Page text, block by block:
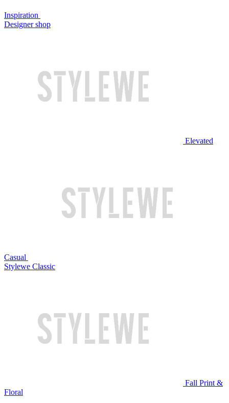
Inspiration
Designer shop
Elevated
Casual
Stylewe Classic
Fall Print &
Floral